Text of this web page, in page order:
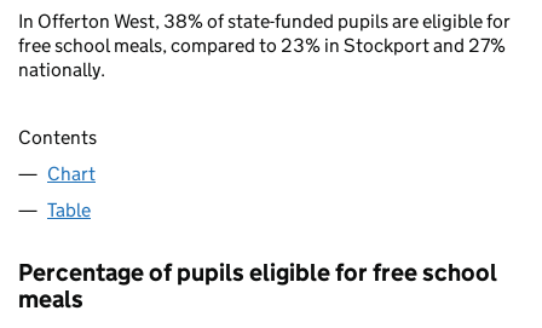
In Offerton West, 38% of state-funded pupils are eligible for
free school meals, compared to 23% in Stockport and 27%
nationally.
Contents
Chart
Table
Percentage of pupils eligible for free school
meals